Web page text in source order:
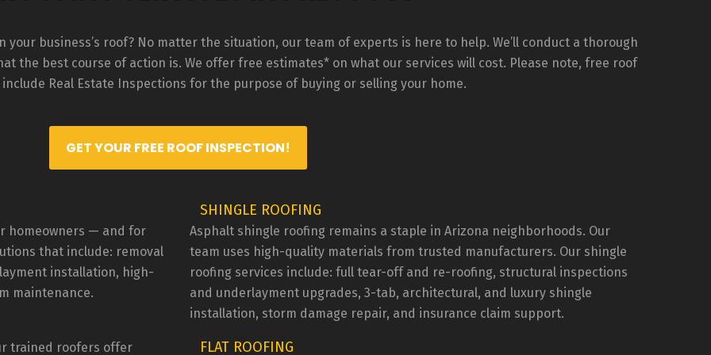
definitely recommend
the workers were very friendly
and communicated any
questions I had. Johnny, the
I had any questions or concerns,
he would stop and explain why
doing.I read a google review that
RWR didn't like to come to
Tucson to do work. They may not
want to drive down from Mesa to
do a $300 repair but I live 30
minutes south of Tucson and
they didn't seem to mind working
here. Actually, I got 3 other
your business’s roof? No matter the situation, our team of experts is here to help. We’ll conduct a thorough
the best course of action is. We offer free estimates* on what our services will cost. Please note, free roof
Real Estate Inspections for the purpose of buying or selling your home.
GET YOUR FREE ROOF INSPECTION!
homeowners — and for
that include: removal
installation, high-
maintenance.
trained roofers offer
SHINGLE ROOFING
Asphalt shingle roofing remains a staple in Arizona neighborhoods. Our
team uses high-quality materials from trusted manufacturers. Our shingle
roofing services include: full tear-off and re-roofing, structural inspections
and underlayment upgrades, 3-tab, architectural, and luxury shingle
installation, storm damage repair, and insurance claim support.
FLAT ROOFING